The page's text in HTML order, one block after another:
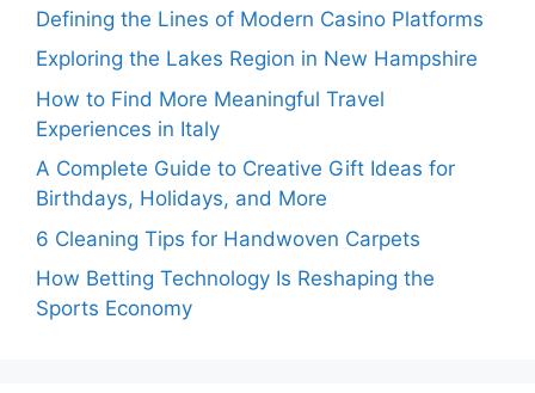
Defining the Lines of Modern Casino Platforms
Exploring the Lakes Region in New Hampshire
How to Find More Meaningful Travel
Experiences in Italy
A Complete Guide to Creative Gift Ideas for
Birthdays, Holidays, and More
6 Cleaning Tips for Handwoven Carpets
How Betting Technology Is Reshaping the
Sports Economy